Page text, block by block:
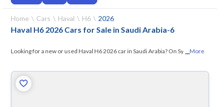
Home Cars Haval H6 2026
Haval H6 2026 Cars for Sale in Saudi Arabia-6
Looking for a new or used Haval H6 2026 car in Saudi Arabia? On Syarah,
suits you. All used Haval H6 2026 cars are guaranteed and inspected at
over 200 checkpoints, and you can try them for 10 days. If they don’t
...More